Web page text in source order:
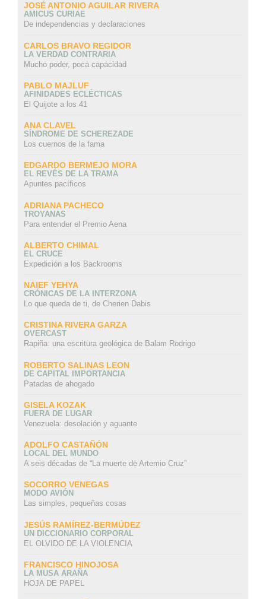
JOSÉ ANTONIO AGUILAR RIVERA
AMICUS CURIAE
De independencias y declaraciones
CARLOS BRAVO REGIDOR
LA VERDAD CONTRARIA
Mucho poder, poca capacidad
PABLO MAJLUF
AFINIDADES ECLÉCTICAS
El Quijote a los 41
ANA CLAVEL
SÍNDROME DE SCHEREZADE
Los cuernos de la fama
EDGARDO BERMEJO MORA
EL REVÉS DE LA TRAMA
Apuntes pacíficos
ADRIANA PACHECO
TROYANAS
Para entender el Premio Aena
ALBERTO CHIMAL
EL CRUCE
Expedición a los Backrooms
NAIEF YEHYA
CRÓNICAS DE LA INTERZONA
Lo que queda de ti, de Cherien Dabis
CRISTINA RIVERA GARZA
OVERCAST
Rapiña: una escritura geológica de Balam Rodrigo
ROBERTO SALINAS LEON
DE CAPITAL IMPORTANCIA
Patadas de ahogado
GISELA KOZAK
FUERA DE LUGAR
Venezuela: desolación y aguante
ADOLFO CASTAÑÓN
LOCAL DEL MUNDO
A seis décadas de “La muerte de Artemio Cruz”
SOCORRO VENEGAS
MODO AVIÓN
Las simples, pequeñas cosas
JESÚS RAMÍREZ-BERMÚDEZ
UN DICCIONARIO CORPORAL
EL OLVIDO DE LA VIOLENCIA
FRANCISCO HINOJOSA
LA MUSA ARAÑA
HOJA DE PAPEL